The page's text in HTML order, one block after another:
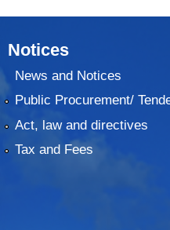
Notices
News and Notices
Public Procurement/
Act, law and directives
Tax and Fees